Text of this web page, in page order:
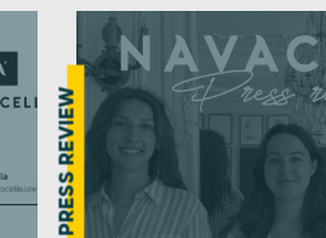
PRESS REVIEW